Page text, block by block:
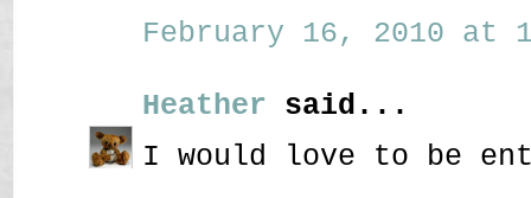
February 16, 2010 at
Heather said...
I would love to be